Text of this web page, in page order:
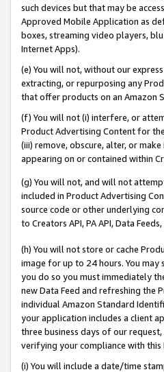
such devices but that may be
Approved Mobile Application as
boxes, streaming video players,
Internet Apps).
(e) You will not, without our
extracting, or repurposing any
that offer products on an Amazon
(f) You will not (i) interfere, or
Product Advertising Content for
(iii) remove, obscure, alter, or
appearing on or contained within
(g) You will not, and will not
included in Product Advertising
source code or other underlying
to Creators API, PA API, Data
(h) You will not store or cache
image for up to 24 hours. You
you do so you must immediately
new Data Feed and refreshing the
individual Amazon Standard
your application includes a client
three business days of our
verifying your compliance with this
(i) You will include a date/time